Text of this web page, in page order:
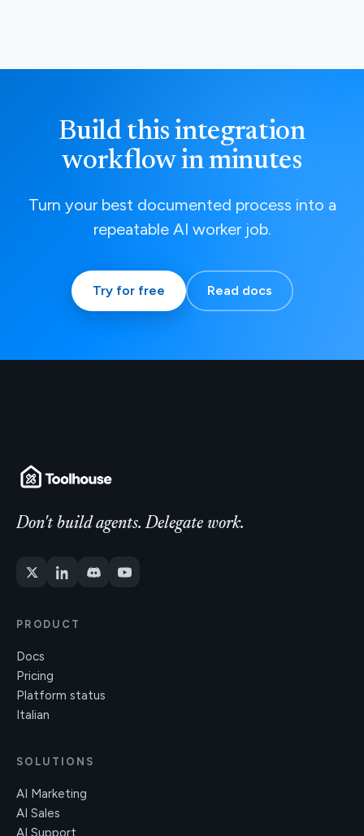
Build this integration
workflow in minutes
Turn your best documented process into a
repeatable AI worker job.
Try for free Read docs
Don't build agents. Delegate work.
PRODUCT
Docs
Pricing
Platform status
Italian
SOLUTIONS
AI Marketing
AI Sales
AI Support